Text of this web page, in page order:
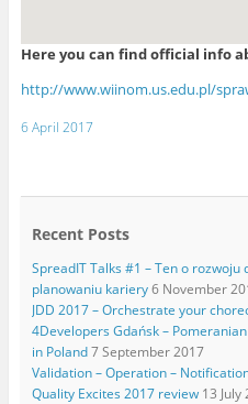
Here you can find official info
http://www.wiinom.us.edu.pl/
6 April 2017
Recent Posts
SpreadIT Talks #1 – Ten o
planowaniu kariery 6 November
JDD 2017 – Orchestrate your
4Developers Gdańsk –
in Poland 7 September 2017
Validation – Operation –
Quality Excites 2017 review 13 July